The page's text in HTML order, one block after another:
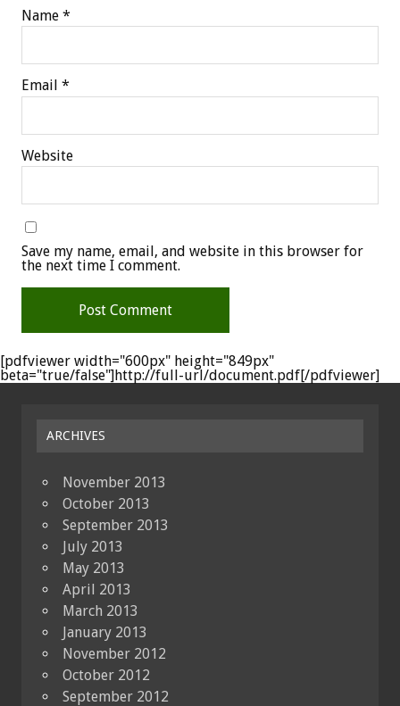
Name *
Email *
Website
Save my name, email, and website in this browser for
the next time I comment.
[pdfviewer width="600px" height="849px"
beta="true/false"]http://full-url/document.pdf[/pdfviewer]
ARCHIVES
November 2013
October 2013
September 2013
July 2013
May 2013
April 2013
March 2013
January 2013
November 2012
October 2012
September 2012